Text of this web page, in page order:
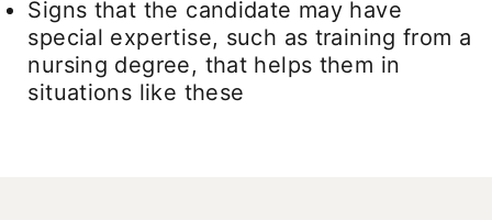
Signs that the candidate may have
special expertise, such as training from a
nursing degree, that helps them in
situations like these